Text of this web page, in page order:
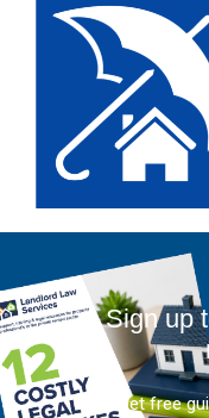
Sign up
And get free